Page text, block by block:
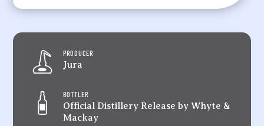
PRODUCER
Jura
BOTTLER
Official Distillery Release by Whyte &
Mackay